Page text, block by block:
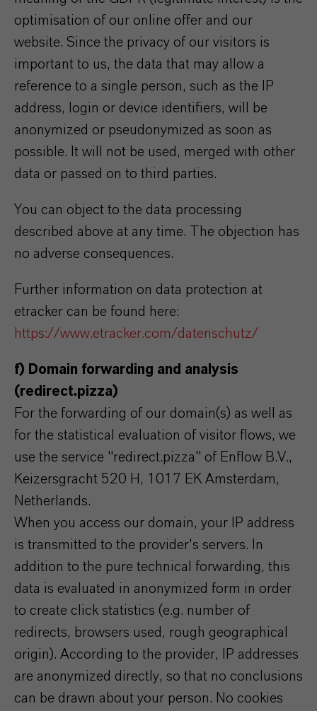
optimisation of our online offer and our
website. Since the privacy of our visitors is
important to us, the data that may allow a
reference to a single person, such as the IP
address, login or device identifiers, will be
anonymized or pseudonymized as soon as
possible. It will not be used, merged with other
data or passed on to third parties.
You can object to the data processing
described above at any time. The objection has
no adverse consequences.
Further information on data protection at
etracker can be found here:
https://www.etracker.com/datenschutz/
f) Domain forwarding and analysis
(redirect.pizza)
For the forwarding of our domain(s) as well as
for the statistical evaluation of visitor flows, we
use the service "redirect.pizza" of Enflow B.V.,
Keizersgracht 520 H, 1017 EK Amsterdam,
Netherlands.
When you access our domain, your IP address
is transmitted to the provider's servers. In
addition to the pure technical forwarding, this
data is evaluated in anonymized form in order
to create click statistics (e.g. number of
redirects, browsers used, rough geographical
origin). According to the provider, IP addresses
are anonymized directly, so that no conclusions
can be drawn about your person. No cookies